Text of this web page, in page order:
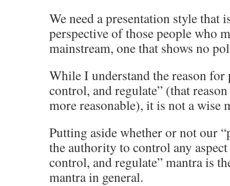
We need a presentation style that
perspective of those people who
mainstream, one that shows no
While I understand the reason
control, and regulate” (that
more reasonable), it is not a wise
Putting aside whether or not our
the authority to control any
control, and regulate” mantra is
mantra in general.